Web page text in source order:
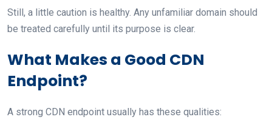
Still, a little caution is healthy. Any unfamiliar domain should
be treated carefully until its purpose is clear.
What Makes a Good CDN
Endpoint?
A strong CDN endpoint usually has these qualities: